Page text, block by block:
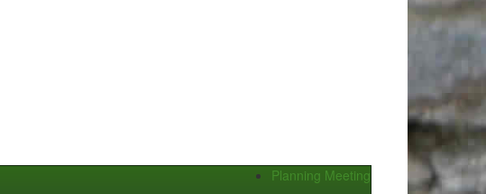
Planning Meeting